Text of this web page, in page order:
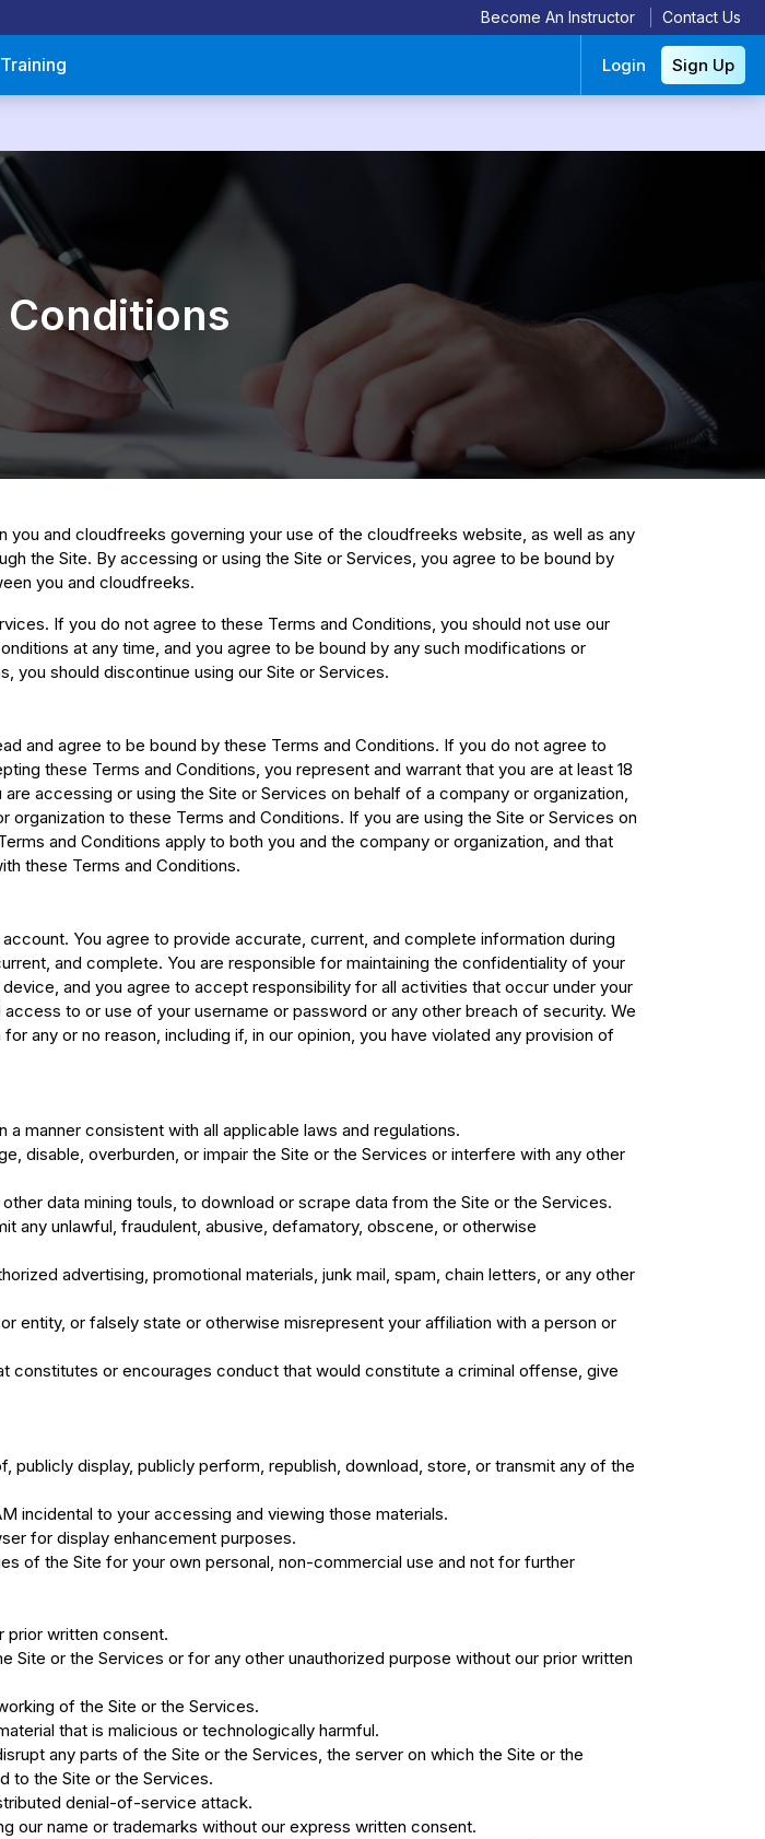
Become An Instructor Contact Us
Login Sign Up
Conditions
and cloudfreeks governing your use of the cloudfreeks website, as well as any
the Site. By accessing or using the Site or Services, you agree to be bound by
you and cloudfreeks.
If you do not agree to these Terms and Conditions, you should not use our
at any time, and you agree to be bound by any such modifications or
you should discontinue using our Site or Services.
and agree to be bound by these Terms and Conditions. If you do not agree to
these Terms and Conditions, you represent and warrant that you are at least 18
accessing or using the Site or Services on behalf of a company or organization,
to these Terms and Conditions. If you are using the Site or Services on
and Conditions apply to both you and the company or organization, and that
these Terms and Conditions.
You agree to provide accurate, current, and complete information during
and complete. You are responsible for maintaining the confidentiality of your
and you agree to accept responsibility for all activities that occur under your
to or use of your username or password or any other breach of security. We
any or no reason, including if, in our opinion, you have violated any provision of
manner consistent with all applicable laws and regulations.
disable, overburden, or impair the Site or the Services or interfere with any other
data mining touls, to download or scrape data from the Site or the Services.
any unlawful, fraudulent, abusive, defamatory, obscene, or otherwise
advertising, promotional materials, junk mail, spam, chain letters, or any other
entity, or falsely state or otherwise misrepresent your affiliation with a person or
constitutes or encourages conduct that would constitute a criminal offense, give
display, publicly perform, republish, download, store, or transmit any of the
incidental to your accessing and viewing those materials.
for display enhancement purposes.
of the Site for your own personal, non-commercial use and not for further
prior written consent.
Site or the Services or for any other unauthorized purpose without our prior written
of the Site or the Services.
that is malicious or technologically harmful.
any parts of the Site or the Services, the server on which the Site or the
to the Site or the Services.
denial-of-service attack.
our name or trademarks without our express written consent.